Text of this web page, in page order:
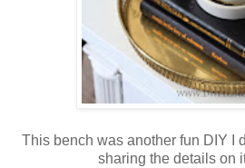
This bench was another fun DIY I
sharing the details on